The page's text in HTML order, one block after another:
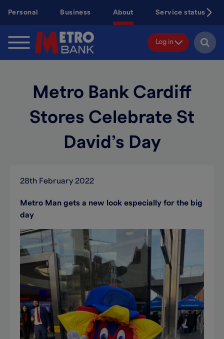
content
Personal Business About Service status
Log in
Metro Bank Cardiff
Stores Celebrate St
David’s Day
28th February 2022
Metro Man gets a new look especially for the big
day